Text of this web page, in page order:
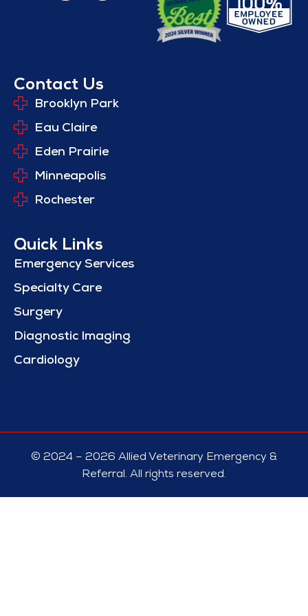
Contact Us
Brooklyn Park
Eau Claire
Eden Prairie
Minneapolis
Rochester
Quick Links
Emergency Services
Specialty Care
Surgery
Diagnostic Imaging
Cardiology
© 2024 – 2026 Allied Veterinary Emergency &
Referral. All rights reserved.